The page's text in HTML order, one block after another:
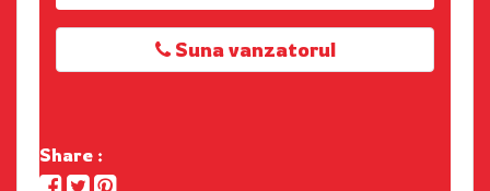
Suna vanzatorul
Share :